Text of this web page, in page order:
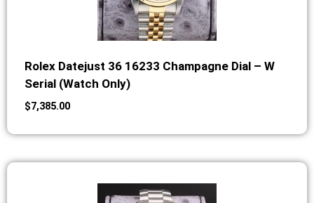
Rolex Datejust 36 16233 Champagne Dial – W
Serial (Watch Only)
$7,385.00